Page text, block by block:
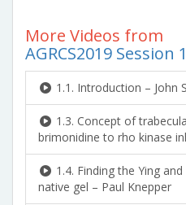
More Videos from
AGRCS2019
1.1. Introduction – John
1.3. Concept of
brimonidine to rho kinase
1.4. Finding the Ying
native gel – Paul Knepper